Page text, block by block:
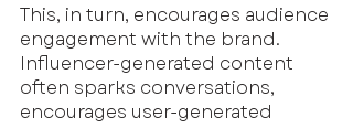
This, in turn, encourages audience
engagement with the brand.
Influencer-generated content
often sparks conversations,
encourages user-generated